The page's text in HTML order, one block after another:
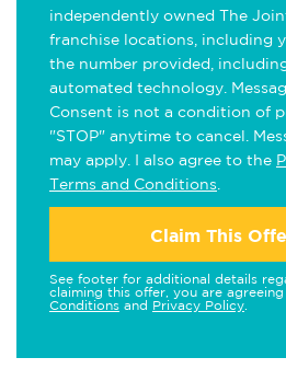
independently owned The
franchise locations, including
the number provided,
automated technology.
Consent is not a condition of
"STOP" anytime to cancel.
may apply. I also agree to the
Terms and Conditions
Claim This
See footer for additional details
claiming this offer, you are
Conditions and Privacy Policy